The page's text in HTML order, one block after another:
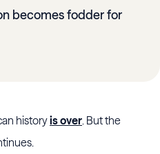
becomes fodder for
historyis over. But the